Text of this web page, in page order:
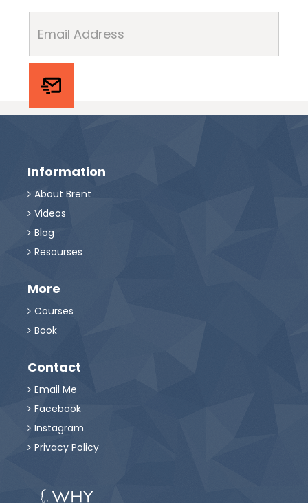
Information
 About Brent
 Videos
 Blog
 Resourses
More
 Courses
 Book
Contact
 Email Me
 Facebook
 Instagram
 Privacy Policy